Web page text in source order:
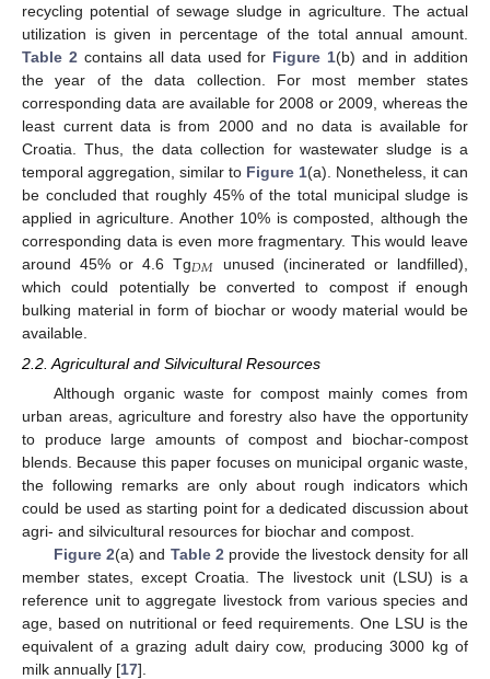
recycling potential of sewage sludge in agriculture. The actual
utilization is given in percentage of the total annual amount.
Table 2 contains all data used for Figure 1(b) and in addition
the year of the data collection. For most member states
corresponding data are available for 2008 or 2009, whereas the
least current data is from 2000 and no data is available for
Croatia. Thus, the data collection for wastewater sludge is a
temporal aggregation, similar to Figure 1(a). Nonetheless, it can
be concluded that roughly 45% of the total municipal sludge is
applied in agriculture. Another 10% is composted, although the
corresponding data is even more fragmentary. This would leave
around 45% or 4.6 Tg𝐷𝑀
DM unused (incinerated or landfilled),
which could potentially be converted to compost if enough
bulking material in form of biochar or woody material would be
available.
2.2. Agricultural and Silvicultural Resources
Although organic waste for compost mainly comes from
urban areas, agriculture and forestry also have the opportunity
to produce large amounts of compost and biochar-compost
blends. Because this paper focuses on municipal organic waste,
the following remarks are only about rough indicators which
could be used as starting point for a dedicated discussion about
agri- and silvicultural resources for biochar and compost.
Figure 2(a) and Table 2 provide the livestock density for all
member states, except Croatia. The livestock unit (LSU) is a
reference unit to aggregate livestock from various species and
age, based on nutritional or feed requirements. One LSU is the
equivalent of a grazing adult dairy cow, producing 3000 kg of
milk annually [17].